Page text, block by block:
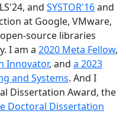
and SYSTOR'16and
at Google, VMware,
source libraries
I am a 2020 Meta Fellow,
Innovator, and a 2023
and Systems. And I
Dissertation Award, the
Doctoral Dissertation